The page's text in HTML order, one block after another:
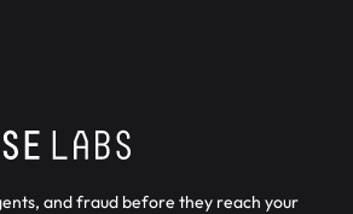
and fraud before they reach your